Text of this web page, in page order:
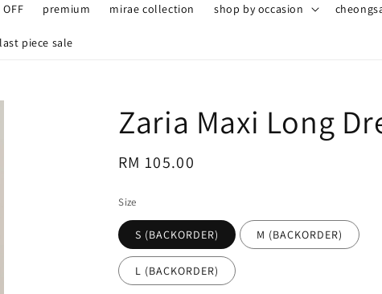
premium mirae collection shop by occasion
last piece sale
Zaria Maxi Long
Regular
RM 105.00
Size
S (BACKORDER) M (BACKORDER)
L (BACKORDER)